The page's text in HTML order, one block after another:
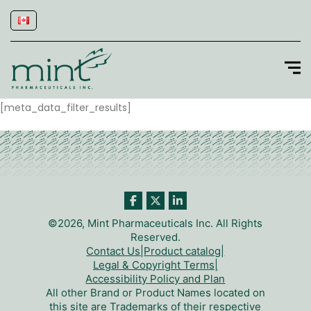
[meta_data_filter_results]
©2026, Mint Pharmaceuticals Inc. All Rights
Reserved.
Contact Us Product catalog
Legal & Copyright Terms
Accessibility Policy and Plan
All other Brand or Product Names located on
this site are Trademarks of their respective